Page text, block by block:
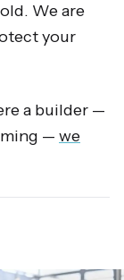
We are
your
a builder —
— we